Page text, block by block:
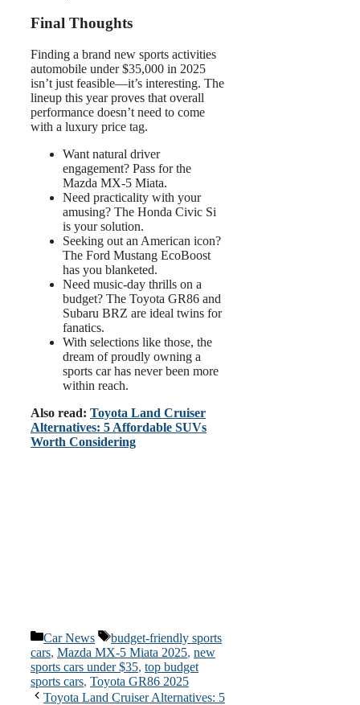
Final Thoughts
Finding a brand new sports activities
automobile under $35,000 in 2025
isn’t just feasible—it’s interesting. The
lineup this year proves that overall
performance doesn’t need to come
with a luxury price tag.
Want natural driver
engagement? Pass for the
Mazda MX-5 Miata.
Need practicality with your
amusing? The Honda Civic Si
is your solution.
Seeking out an American icon?
The Ford Mustang EcoBoost
has you blanketed.
Need music-day thrills on a
budget? The Toyota GR86 and
Subaru BRZ are ideal twins for
fanatics.
With selections like those, the
dream of proudly owning a
sports car has never been more
within reach.
Also read: Toyota Land Cruiser
Alternatives: 5 Affordable SUVs
Worth Considering
Categories
Car News Tags
budget-friendly sports
cars, Mazda MX-5 Miata 2025, new
sports cars under $35, top budget
sports cars, Toyota GR86 2025
Toyota Land Cruiser Alternatives: 5